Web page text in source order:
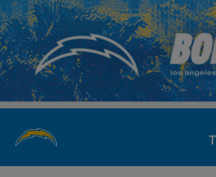
Skip
to
main
content